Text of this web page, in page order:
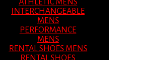
ATHLETIC MENS
INTERCHANGEABLE
MENS
PERFORMANCE
MENS
RENTAL SHOES MENS
RENTAL SHOES